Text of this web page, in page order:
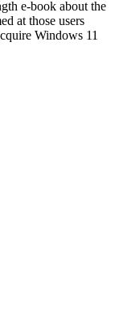
e-book about the
at those users
Windows 11